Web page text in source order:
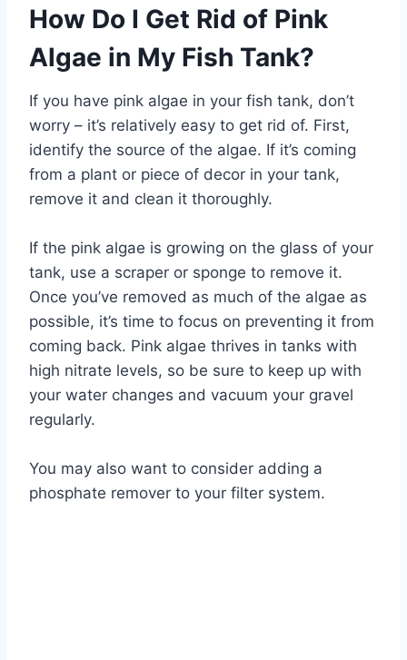
How Do I Get Rid of Pink
Algae in My Fish Tank?
If you have pink algae in your fish tank, don’t
worry – it’s relatively easy to get rid of. First,
identify the source of the algae. If it’s coming
from a plant or piece of decor in your tank,
remove it and clean it thoroughly.
If the pink algae is growing on the glass of your
tank, use a scraper or sponge to remove it.
Once you’ve removed as much of the algae as
possible, it’s time to focus on preventing it from
coming back. Pink algae thrives in tanks with
high nitrate levels, so be sure to keep up with
your water changes and vacuum your gravel
regularly.
You may also want to consider adding a
phosphate remover to your filter system.